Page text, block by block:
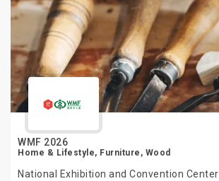
WMF 2026
Home & Lifestyle, Furniture, Wood
National Exhibition and Convention Center